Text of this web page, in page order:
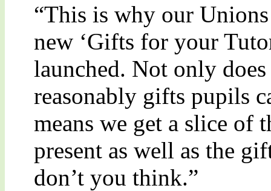
“This is why our
new ‘Gifts for your
launched. Not only
reasonably gifts pupils
means we get a slice of
present as well as the
don’t you think.”